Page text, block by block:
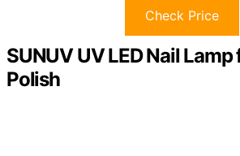
Check Price
SUNUV UV LED Nail Lamp
Polish